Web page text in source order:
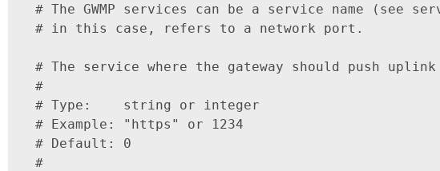
# The GWMP services can be a service name (see
# in this case, refers to a network port.
# The service where the gateway should push uplink
#
# Type:    string or integer
# Example: "https" or 1234
# Default: 0
#